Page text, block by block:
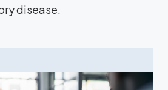
disease.